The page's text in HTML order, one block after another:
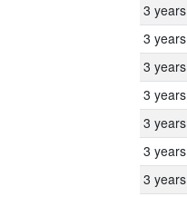
3 years
3 years
3 years
3 years
3 years
3 years
3 years